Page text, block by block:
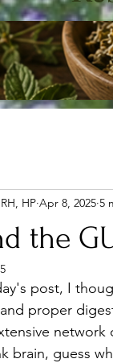
the
HP Apr 8, 2025 5
post, I
proper
brain, guess